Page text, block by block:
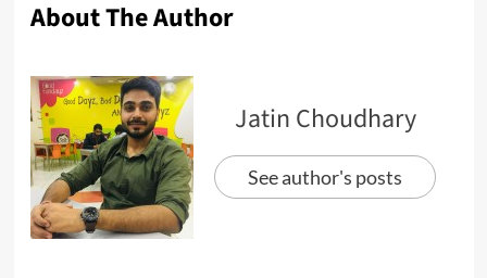
About The Author
Jatin Choudhary
See author's posts